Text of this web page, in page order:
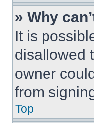
» Why
It is
disallowed
owner
from
Top